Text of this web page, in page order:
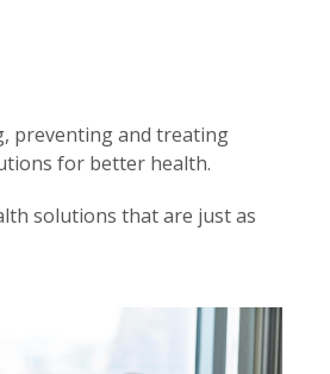
preventing and treating
for better health.
solutions that are just as